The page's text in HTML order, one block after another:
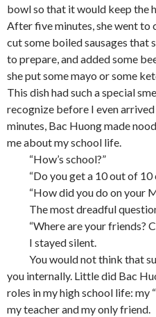
bowl so that it would keep the
After five minutes, she went to
cut some boiled sausages that
to prepare, and added some
she put some mayo or some
This dish had such a special
recognize before I even
minutes, Bac Huong made
me about my school life.
“How’s school?”
“Do you get a 10 out of 10
“How did you do on your
The most dreadful question
“Where are your friends?
I stayed silent.
You would not think that
you internally. Little did Bac
roles in my high school life: my
my teacher and my only friend.